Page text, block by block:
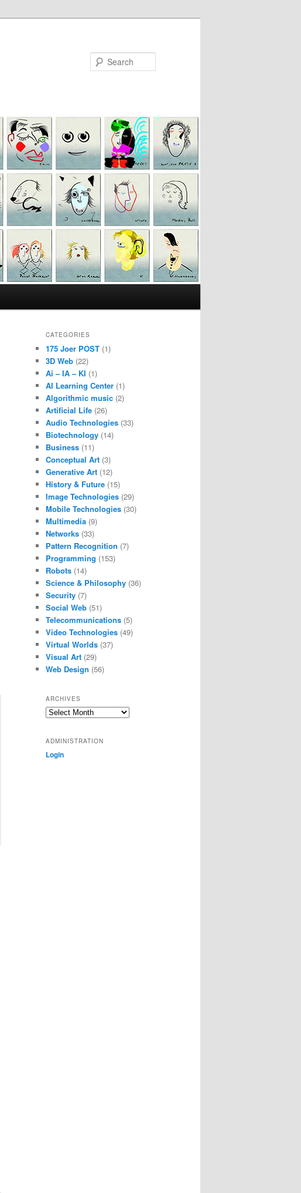
CATEGORIES
175 Joer POST (1)
3D Web (22)
Ai – IA – KI (1)
AI Learning Center (1)
Algorithmic music (2)
Artificial Life (26)
Audio Technologies (33)
Biotechnology (14)
Business (11)
Conceptual Art (3)
Generative Art (12)
History & Future (15)
Image Technologies (29)
Mobile Technologies (30)
Multimedia (9)
Networks (33)
Pattern Recognition (7)
Programming (153)
Robots (14)
Science & Philosophy (36)
Security (7)
Social Web (51)
Telecommunications (5)
Video Technologies (49)
Virtual Worlds (37)
Visual Art (29)
Web Design (56)
ARCHIVES
Archives
ADMINISTRATION
Login